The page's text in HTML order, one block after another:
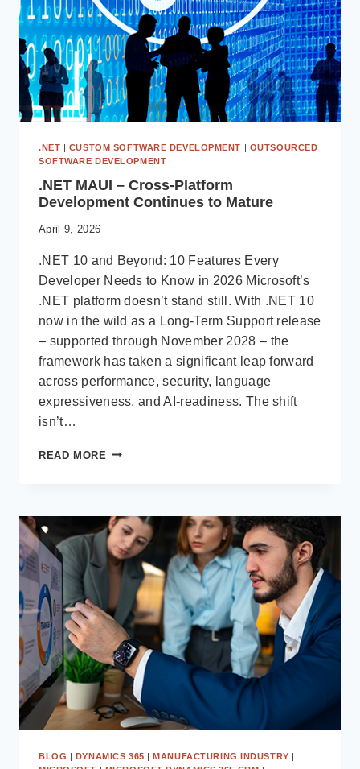
.NET | CUSTOM SOFTWARE DEVELOPMENT | OUTSOURCED
SOFTWARE DEVELOPMENT
.NET MAUI – Cross-Platform
Development Continues to Mature
April 9, 2026
.NET 10 and Beyond: 10 Features Every
Developer Needs to Know in 2026 Microsoft’s
.NET platform doesn’t stand still. With .NET 10
now in the wild as a Long-Term Support release
– supported through November 2028 – the
framework has taken a significant leap forward
across performance, security, language
expressiveness, and AI-readiness. The shift
isn’t…
READ MORE .NET
PLATFORM
DEVELOPMENT
CONTINUES
TO
MATURE
BLOG DYNAMICS 365 MANUFACTURING INDUSTRY